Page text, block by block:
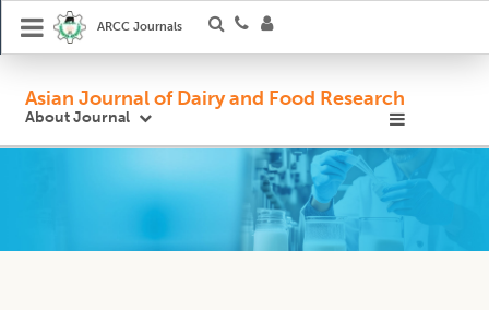
ARCC Journals
Asian Journal of Dairy and Food Research
About Journal